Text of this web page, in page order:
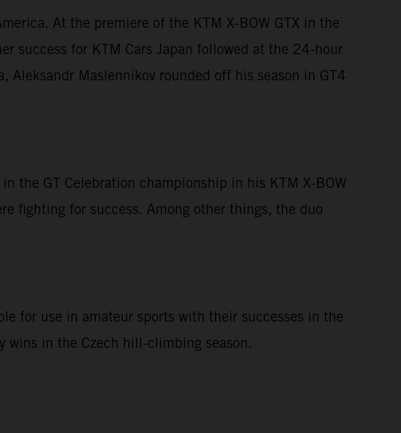
At the premiere of the KTM X-BOW GTX in the
success for KTM Cars Japan followed at the 24-hour
Maslennikov rounded off his season in GT4
the GT Celebration championship in his KTM X-BOW
fighting for success. Among other things, the duo
for use in amateur sports with their successes in the
wins in the Czech hill-climbing season.